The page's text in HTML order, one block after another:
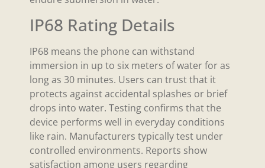
IP68 Rating Details
IP68 means the phone can withstand
immersion in up to six meters of water for as
long as 30 minutes. Users can trust that it
protects against accidental splashes or brief
drops into water. Testing confirms that the
device performs well in everyday conditions
like rain. Manufacturers typically test under
controlled environments. Reports show
satisfaction among users regarding